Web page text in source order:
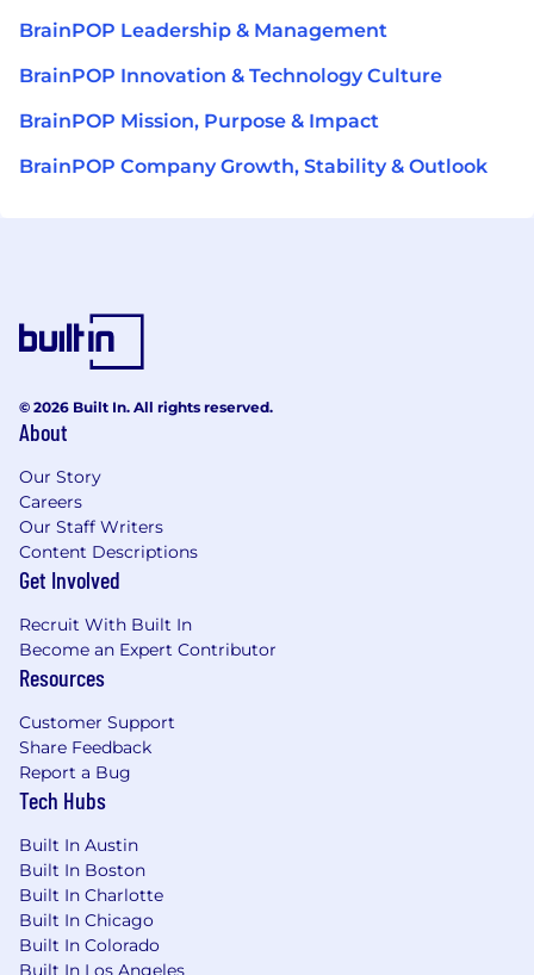
BrainPOP Leadership & Management
BrainPOP Innovation & Technology Culture
BrainPOP Mission, Purpose & Impact
BrainPOP Company Growth, Stability & Outlook
© 2026 Built In. All rights reserved.
About
Our Story
Careers
Our Staff Writers
Content Descriptions
Get Involved
Recruit With Built In
Become an Expert Contributor
Resources
Customer Support
Share Feedback
Report a Bug
Tech Hubs
Built In Austin
Built In Boston
Built In Charlotte
Built In Chicago
Built In Colorado
Built In Los Angeles